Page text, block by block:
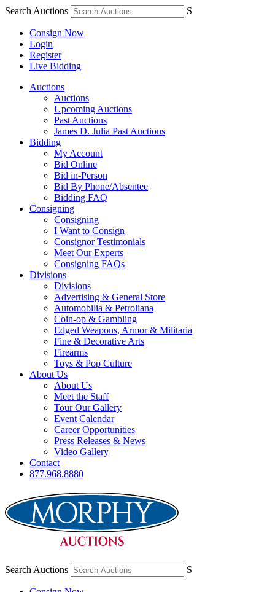
Search Auctions S
Consign Now
Login
Register
Live Bidding
Auctions
Auctions
Upcoming Auctions
Past Auctions
James D. Julia Past Auctions
Bidding
My Account
Bid Online
Bid in-Person
Bid By Phone/Absentee
Bidding FAQ
Consigning
Consigning
I Want to Consign
Consignor Testimonials
Meet Our Experts
Consigning FAQs
Divisions
Divisions
Advertising & General Store
Automobilia & Petroliana
Coin-op & Gambling
Edged Weapons, Armor & Militaria
Fine & Decorative Arts
Firearms
Toys & Pop Culture
About Us
About Us
Meet the Staff
Tour Our Gallery
Event Calendar
Career Opportunities
Press Releases & News
Video Gallery
Contact
877.968.8880
Search Auctions S